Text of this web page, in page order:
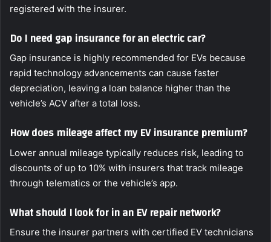
registered with the insurer.
Do I need gap insurance for an electric car?
Gap insurance is highly recommended for EVs because
rapid technology advancements can cause faster
depreciation, leaving a loan balance higher than the
vehicle’s ACV after a total loss.
How does mileage affect my EV insurance premium?
Lower annual mileage typically reduces risk, leading to
discounts of up to 10% with insurers that track mileage
through telematics or the vehicle’s app.
What should I look for in an EV repair network?
Ensure the insurer partners with certified EV technicians